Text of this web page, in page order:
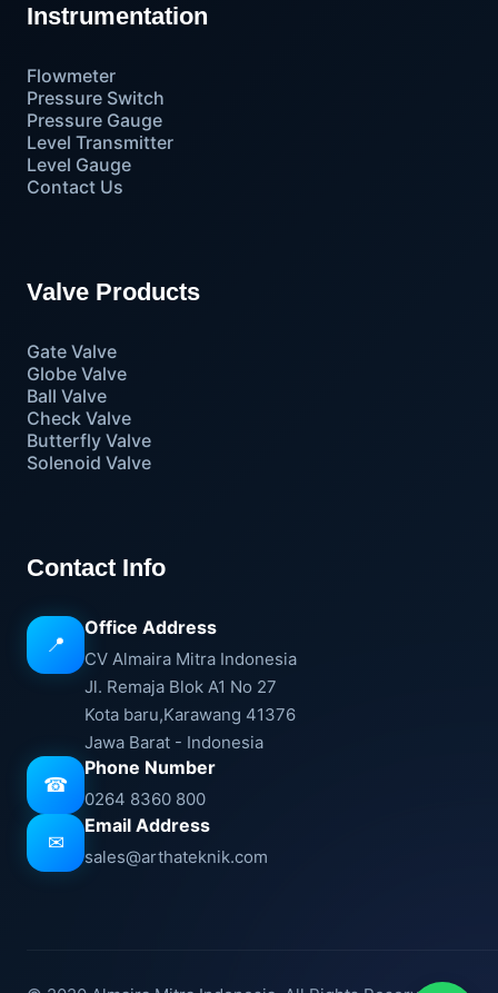
Instrumentation
Flowmeter
Pressure Switch
Pressure Gauge
Level Transmitter
Level Gauge
Contact Us
Valve Products
Gate Valve
Globe Valve
Ball Valve
Check Valve
Butterfly Valve
Solenoid Valve
Contact Info
📍
Office Address
CV Almaira Mitra Indonesia
Jl. Remaja Blok A1 No 27
Kota baru,Karawang 41376
Jawa Barat - Indonesia
☎
Phone Number
0264 8360 800
✉
Email Address
sales@arthateknik.com